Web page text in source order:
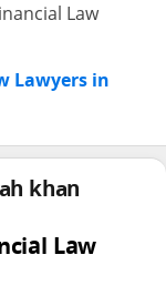
Law
Lawyers in
khan
Law